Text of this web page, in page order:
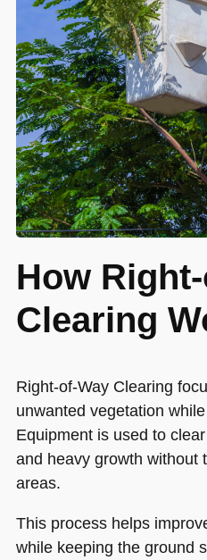
How
Clearing
Right-of-Way Clearing
unwanted vegetation
Equipment is used to
and heavy growth without
areas.
This process helps
while keeping the ground